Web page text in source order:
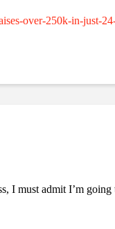
over-250k-in-just-
I must admit I’m